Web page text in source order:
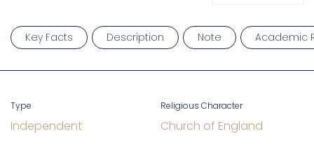
Key Facts Description Note Academic
Type
Independent
Religious Character
Church of England